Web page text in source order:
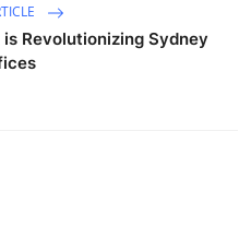
Revolutionizing Sydney